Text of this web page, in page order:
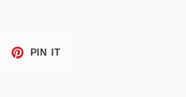
PIN ITPIN